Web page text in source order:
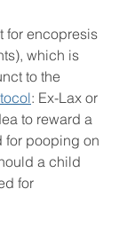
for encopresis
which is
to the
: Ex-Lax or
to reward a
for pooping on
a child
for